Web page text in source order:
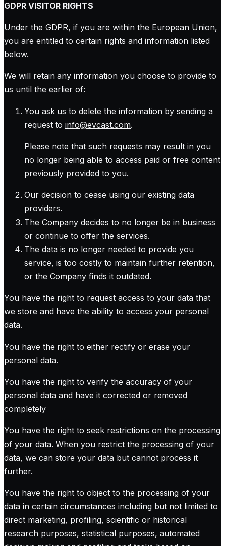
GDPR VISITOR RIGHTS
Under the GDPR, if you are within the European Union,
you are entitled to certain rights and information listed
below.
We will retain any information you choose to provide to
us until the earlier of:
You ask us to delete the information by sending a
request to info@evcast.com.
Please note that such requests may result in you
no longer being able to access paid or free content
previously provided to you.
Our decision to cease using our existing data
providers.
The Company decides to no longer be in business
or continue to offer the services.
The data is no longer needed to provide you
service, is too costly to maintain further retention,
or the Company finds it outdated.
You have the right to request access to your data that
we store and have the ability to access your personal
data.
You have the right to either rectify or erase your
personal data.
You have the right to verify the accuracy of your
personal data and have it corrected or removed
completely
You have the right to seek restrictions on the processing
of your data. When you restrict the processing of your
data, we can store your data but cannot process it
further.
You have the right to object to the processing of your
data in certain circumstances including but not limited to
direct marketing, profiling, scientific or historical
research purposes, statistical purposes, automated